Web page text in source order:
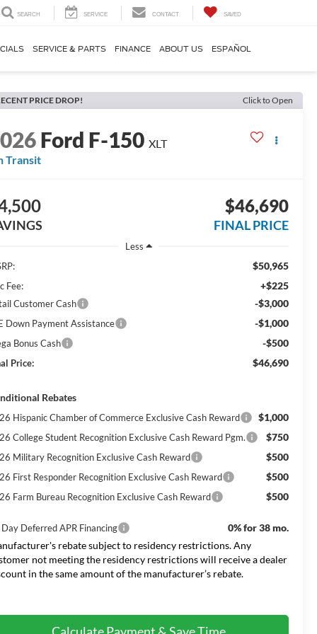
SEARCH SERVICE CONTACT SAVED
SERVICE & PARTS FINANCE ABOUT US ESPAÑOL
PRICE DROP! Click to Open
Ford F-150 XLT
Transit
$46,690
FINAL PRICE
Less
$50,965
Fee: +$225
Customer Cash -$3,000
Down Payment Assistance -$1,000
Bonus Cash -$500
Price: $46,690
Rebates
Hispanic Chamber of Commerce Exclusive Cash Reward $1,000
College Student Recognition Exclusive Cash Reward Pgm. $750
Military Recognition Exclusive Cash Reward $500
First Responder Recognition Exclusive Cash Reward $500
Farm Bureau Recognition Exclusive Cash Reward $500
Deferred APR Financing
0% for 38 mo.
rebate subject to residency restrictions. Any
not meeting the residency restrictions will receive a dealer
in the same amount of the manufacturer’s rebate.